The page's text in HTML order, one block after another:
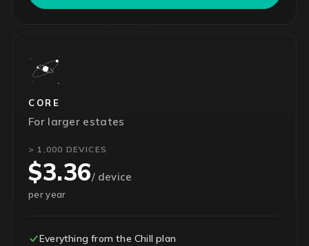
CORE
For larger estates
> 1,000 DEVICES
$3.36/ device
per year
Everything from the Chill plan